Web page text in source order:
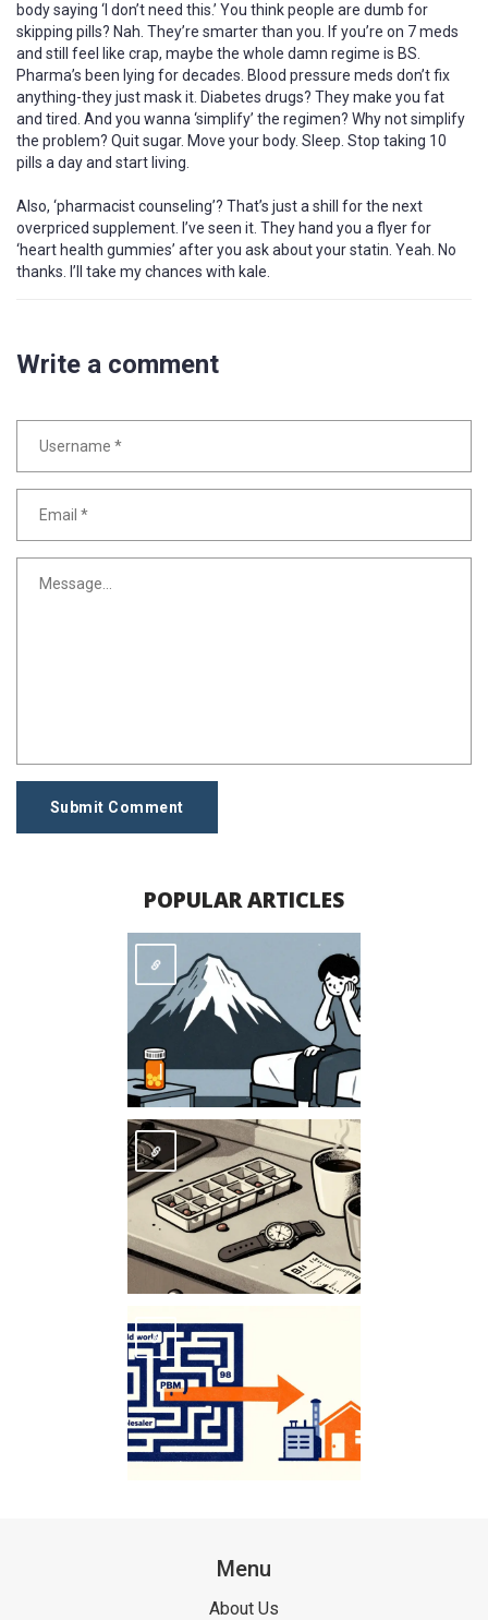
body saying ‘I don’t need this.’ You think people are dumb for
skipping pills? Nah. They’re smarter than you. If you’re on 7 meds
and still feel like crap, maybe the whole damn regime is BS.
Pharma’s been lying for decades. Blood pressure meds don’t fix
anything-they just mask it. Diabetes drugs? They make you fat
and tired. And you wanna ‘simplify’ the regimen? Why not simplify
the problem? Quit sugar. Move your body. Sleep. Stop taking 10
pills a day and start living.
Also, ‘pharmacist counseling’? That’s just a shill for the next
overpriced supplement. I’ve seen it. They hand you a flyer for
‘heart health gummies’ after you ask about your statin. Yeah. No
thanks. I’ll take my chances with kale.
Write a comment
Submit Comment
POPULAR ARTICLES
Menu
About Us